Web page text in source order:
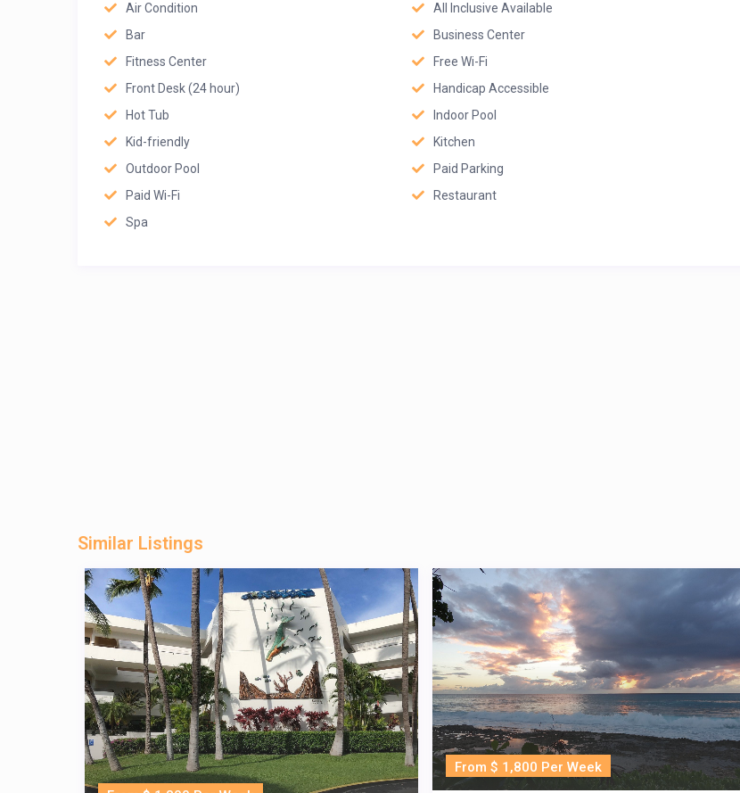
Air Condition
All Inclusive Available
Bar
Business Center
Fitness Center
Free Wi-Fi
Front Desk (24 hour)
Handicap Accessible
Hot Tub
Indoor Pool
Kid-friendly
Kitchen
Outdoor Pool
Paid Parking
Paid Wi-Fi
Restaurant
Spa
Similar Listings
From $ 1,800 Per Week